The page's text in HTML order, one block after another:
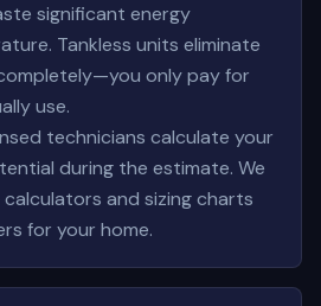
significant energy
Tankless units eliminate
only pay for
use.
technicians calculate your
during the estimate. We
and sizing charts
for your home.